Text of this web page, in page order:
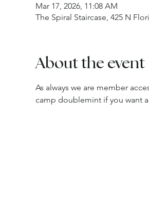
Mar 17, 2026, 11:08 AM
The Spiral Staircase, 425 N
About the event
As always we are member
camp doublemint if you want